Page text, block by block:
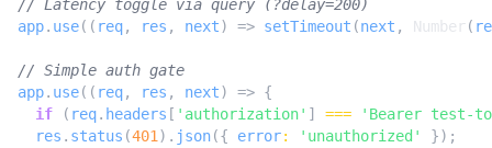
app. use(( req, res , next) => setTimeout (next , Number(
app. use(( req, res , next) => {
if
( req. headers [ 'authorization' ] ===
'Bearer test-
res . status (401 ). json({ error: 'unauthorized' });